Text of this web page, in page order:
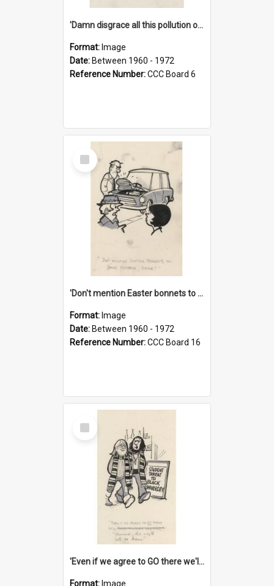
'Damn disgrace all this pollution on the beaches!'
Format: Image
Date: Between 1960 - 1972
Reference Number:CCC Board 6
Select
Item
'Don't mention Easter bonnets to your Father, dear!'
Format: Image
Date: Between 1960 - 1972
Reference Number:CCC Board 16
Select
Item
'Even if we agree to GO there we'll demand the right not to learn!'
Format: Image